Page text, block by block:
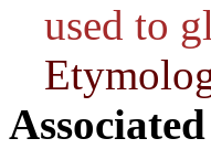
used to